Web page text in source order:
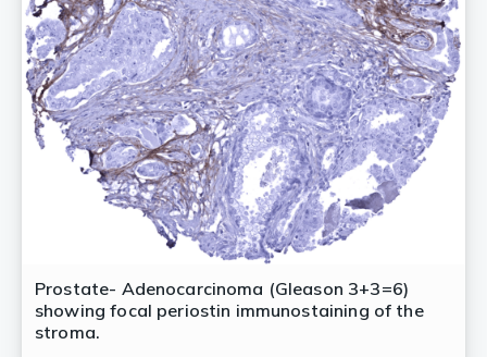
Prostate- Adenocarcinoma (Gleason 3+3=6)
showing focal periostin immunostaining of the
stroma.